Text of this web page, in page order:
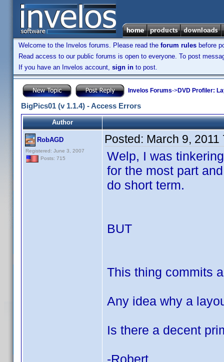
Welcome to the Invelos forums. Please read the forum rules before
Read access to our public forums is open to everyone. To post
If you have an Invelos account, sign in to post.
Invelos Forums->DVD Profiler:
BigPics01 (v 1.1.4) - Access Errors
Author
RobAGD
Registered: June 3, 2007
Posts: 715
Posted: March 9, 2011
Welp, I was
for the most part
do short term.
BUT
This thing commits
Any idea why a
Is there a decent
-Robert